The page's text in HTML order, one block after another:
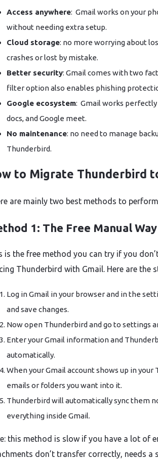
Access anywhere: Gmail works on your
without needing extra setup.
Cloud storage: no more worrying about
crashes or lost by mistake.
Better security: Gmail comes with two
filter option also enables phishing
Google ecosystem: Gmail works
docs, and Google meet.
No maintenance: no need to manage
Thunderbird.
to Migrate Thunderbird
are mainly two best methods to
1: The Free Manual
is the free method you can try if you
Thunderbird with Gmail. Here are the
Log in Gmail in your browser and in the
and save changes.
Now open Thunderbird and go to settings
Enter your Gmail information and
automatically.
When your Gmail account shows up in your
emails or folders you want into it.
Thunderbird will automatically sync them
everything inside Gmail.
this method is slow if you have a lot of
don’t transfer correctly, needs a